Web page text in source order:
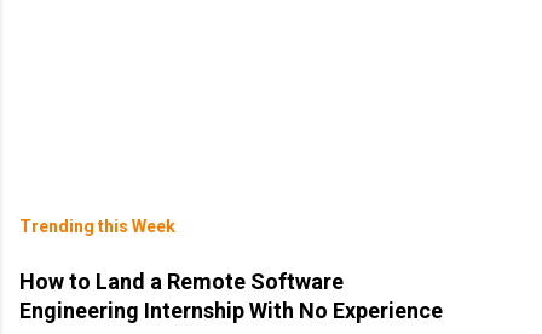
Trending this Week
How to Land a Remote Software
Engineering Internship With No Experience